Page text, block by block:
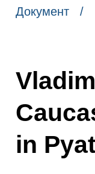
Документ /
in